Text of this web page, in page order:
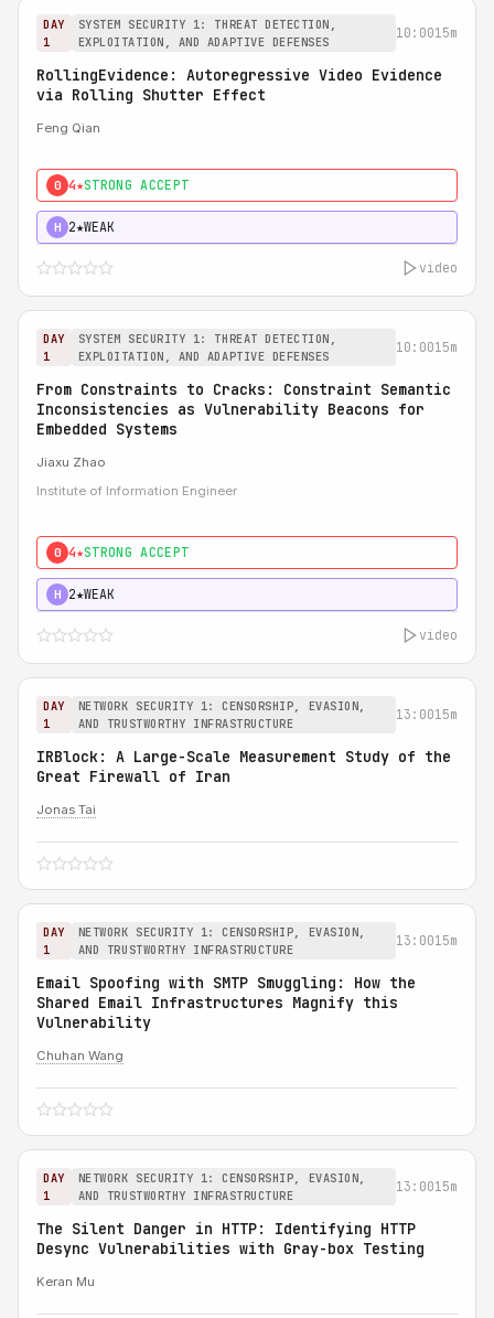
DAY
1
SYSTEM SECURITY 1: THREAT DETECTION,
EXPLOITATION, AND ADAPTIVE DEFENSES
10:0015m
RollingEvidence: Autoregressive Video Evidence
via Rolling Shutter Effect
Feng Qian
0 4★STRONG ACCEPT
H 2★WEAK
video
DAY
1
SYSTEM SECURITY 1: THREAT DETECTION,
EXPLOITATION, AND ADAPTIVE DEFENSES
10:0015m
From Constraints to Cracks: Constraint Semantic
Inconsistencies as Vulnerability Beacons for
Embedded Systems
Jiaxu Zhao
Institute of Information Engineer
0 4★STRONG ACCEPT
H 2★WEAK
video
DAY
1
NETWORK SECURITY 1: CENSORSHIP, EVASION,
AND TRUSTWORTHY INFRASTRUCTURE
13:0015m
IRBlock: A Large-Scale Measurement Study of the
Great Firewall of Iran
Jonas Tai
DAY
1
NETWORK SECURITY 1: CENSORSHIP, EVASION,
AND TRUSTWORTHY INFRASTRUCTURE
13:0015m
Email Spoofing with SMTP Smuggling: How the
Shared Email Infrastructures Magnify this
Vulnerability
Chuhan Wang
DAY
1
NETWORK SECURITY 1: CENSORSHIP, EVASION,
AND TRUSTWORTHY INFRASTRUCTURE
13:0015m
The Silent Danger in HTTP: Identifying HTTP
Desync Vulnerabilities with Gray-box Testing
Keran Mu